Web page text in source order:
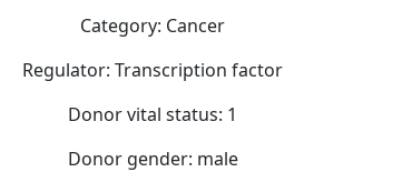
Category: Cancer
Regulator: Transcription factor
Donor vital status: 1
Donor gender: male